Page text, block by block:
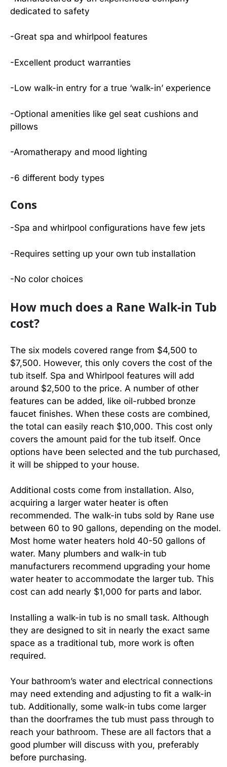
dedicated to safety
-Great spa and whirlpool features
-Excellent product warranties
-Low walk-in entry for a true ‘walk-in’ experience
-Optional amenities like gel seat cushions and
pillows
-Aromatherapy and mood lighting
-6 different body types
Cons
-Spa and whirlpool configurations have few jets
-Requires setting up your own tub installation
-No color choices
How much does a Rane Walk-in Tub
cost?
The six models covered range from $4,500 to
$7,500. However, this only covers the cost of the
tub itself. Spa and Whirlpool features will add
around $2,500 to the price. A number of other
features can be added, like oil-rubbed bronze
faucet finishes. When these costs are combined,
the total can easily reach $10,000. This cost only
covers the amount paid for the tub itself. Once
options have been selected and the tub purchased,
it will be shipped to your house.
Additional costs come from installation. Also,
acquiring a larger water heater is often
recommended. The walk-in tubs sold by Rane use
between 60 to 90 gallons, depending on the model.
Most home water heaters hold 40-50 gallons of
water. Many plumbers and walk-in tub
manufacturers recommend upgrading your home
water heater to accommodate the larger tub. This
cost can add nearly $1,000 for parts and labor.
Installing a walk-in tub is no small task. Although
they are designed to sit in nearly the exact same
space as a traditional tub, more work is often
required.
Your bathroom’s water and electrical connections
may need extending and adjusting to fit a walk-in
tub. Additionally, some walk-in tubs come larger
than the doorframes the tub must pass through to
reach your bathroom. These are all factors that a
good plumber will discuss with you, preferably
before purchasing.